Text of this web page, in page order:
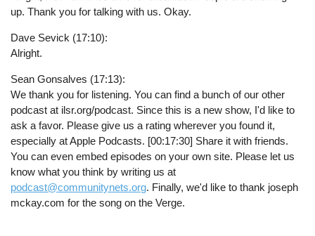
up. Thank you for talking with us. Okay.
Dave Sevick (17:10):
Alright.
Sean Gonsalves (17:13):
We thank you for listening. You can find a bunch of our other
podcast at ilsr.org/podcast. Since this is a new show, I'd like to
ask a favor. Please give us a rating wherever you found it,
especially at Apple Podcasts. [00:17:30] Share it with friends.
You can even embed episodes on your own site. Please let us
know what you think by writing us at
podcast@communitynets.org. Finally, we'd like to thank joseph
mckay.com for the song on the Verge.